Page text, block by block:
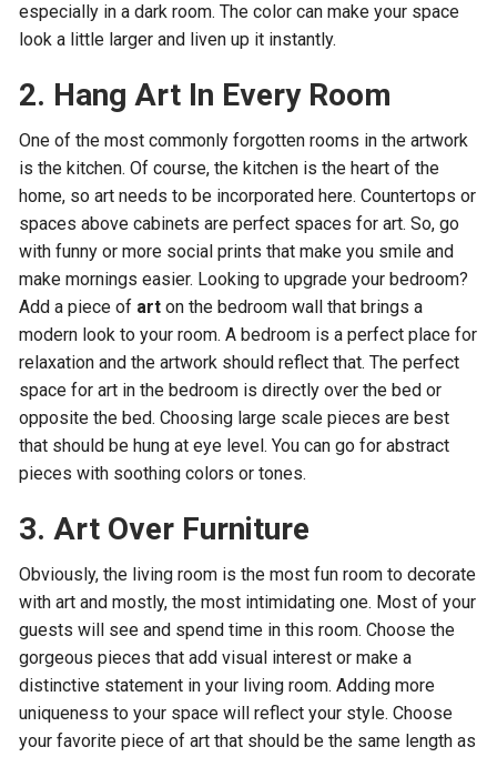
especially in a dark room. The color can make your space
look a little larger and liven up it instantly.
2. Hang Art In Every Room
One of the most commonly forgotten rooms in the artwork
is the kitchen. Of course, the kitchen is the heart of the
home, so art needs to be incorporated here. Countertops or
spaces above cabinets are perfect spaces for art. So, go
with funny or more social prints that make you smile and
make mornings easier. Looking to upgrade your bedroom?
Add a piece of art on the bedroom wall that brings a
modern look to your room. A bedroom is a perfect place for
relaxation and the artwork should reflect that. The perfect
space for art in the bedroom is directly over the bed or
opposite the bed. Choosing large scale pieces are best
that should be hung at eye level. You can go for abstract
pieces with soothing colors or tones.
3. Art Over Furniture
Obviously, the living room is the most fun room to decorate
with art and mostly, the most intimidating one. Most of your
guests will see and spend time in this room. Choose the
gorgeous pieces that add visual interest or make a
distinctive statement in your living room. Adding more
uniqueness to your space will reflect your style. Choose
your favorite piece of art that should be the same length as